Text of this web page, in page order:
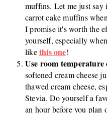
muffins. Let me just say
carrot cake muffins
I promise it's worth the
yourself, especially
likethis one!
Use room temperature
softened cream cheese
thawed cream cheese,
Stevia. Do yourself a
an hour before you plan